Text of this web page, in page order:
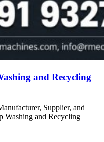
and Recycling
Supplier, and
Washing and Recycling